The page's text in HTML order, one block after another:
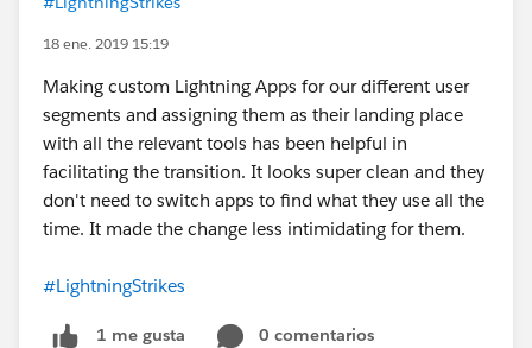
18 ene. 2019 15:19
Making custom Lightning Apps for our different user
segments and assigning them as their landing place
with all the relevant tools has been helpful in
facilitating the transition. It looks super clean and they
don't need to switch apps to find what they use all the
time. It made the change less intimidating for them.
#LightningStrikes
1 me gusta
0 comentarios